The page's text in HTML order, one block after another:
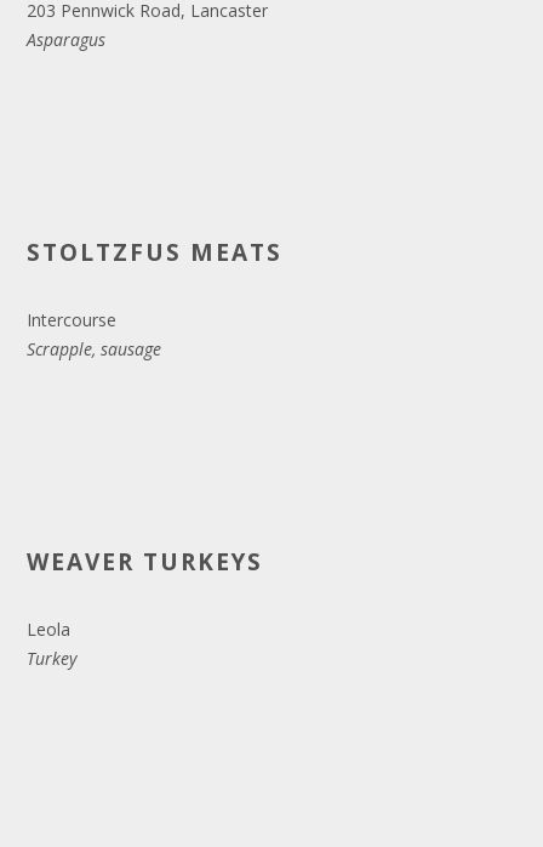
203 Pennwick Road, Lancaster
Asparagus
STOLTZFUS MEATS
Intercourse
Scrapple, sausage
WEAVER TURKEYS
Leola
Turkey